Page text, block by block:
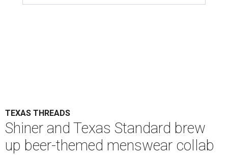
TEXAS THREADS
Shiner and Texas Standard brew
up beer-themed menswear collab